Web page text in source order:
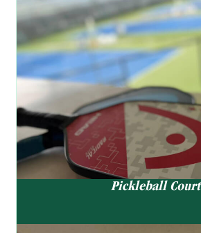
EN
Pickleball Court
Pickleball Court